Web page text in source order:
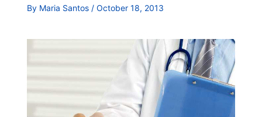
By Maria Santos / October 18, 2013